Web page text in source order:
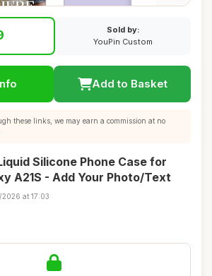
Sold by:
YouPin Custom
Add to Basket
these links, we may earn a commission at no
Silicone Phone Case for
A21S - Add Your Photo/Text
at 17:03